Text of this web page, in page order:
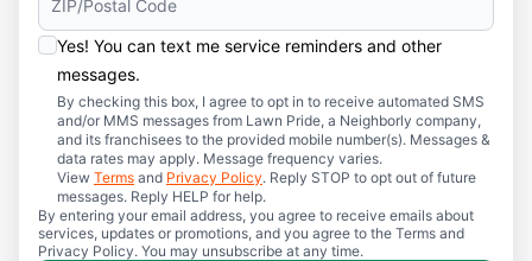
Yes! You can text me service reminders and other
messages.
By checking this box, I agree to opt in to receive automated SMS
and/or MMS messages from Lawn Pride, a Neighborly company,
and its franchisees to the provided mobile number(s). Messages &
data rates may apply. Message frequency varies.
View Terms and Privacy Policy. Reply STOP to opt out of future
messages. Reply HELP for help.
By entering your email address, you agree to receive emails about
services, updates or promotions, and you agree to the Terms and
Privacy Policy. You may unsubscribe at any time.